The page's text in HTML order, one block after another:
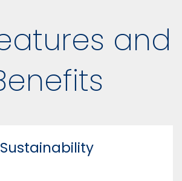
and
Sustainability